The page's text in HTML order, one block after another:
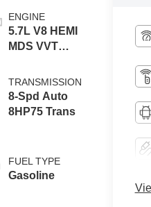
ENGINE
5.7L V8 HEMI
MDS VVT
Engine
TRANSMISSION
8-Spd Auto
8HP75 Trans
FUEL TYPE
Gasoline